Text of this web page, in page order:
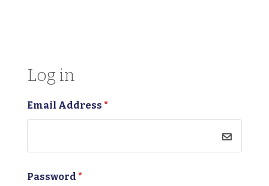
Log in
Email Address *
Password *